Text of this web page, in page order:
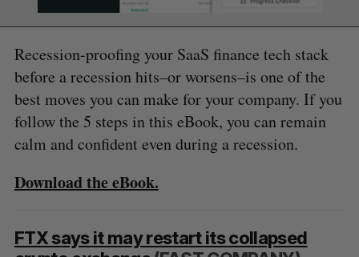
Recession-proofing your SaaS finance tech stack
before a recession hits–or worsens–is one of the
best moves you can make for your company. If you
follow the 5 steps in this eBook, you can remain
calm and confident even during a recession.
Download the eBook.
FTX says it may restart its collapsed